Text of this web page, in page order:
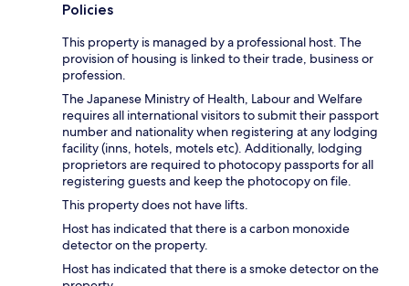
Policies
This property is managed by a professional host. The
provision of housing is linked to their trade, business or
profession.
The Japanese Ministry of Health, Labour and Welfare
requires all international visitors to submit their passport
number and nationality when registering at any lodging
facility (inns, hotels, motels etc). Additionally, lodging
proprietors are required to photocopy passports for all
registering guests and keep the photocopy on file.
This property does not have lifts.
Host has indicated that there is a carbon monoxide
detector on the property.
Host has indicated that there is a smoke detector on the